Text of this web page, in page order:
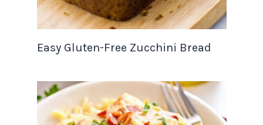
Easy Gluten-Free Zucchini Bread